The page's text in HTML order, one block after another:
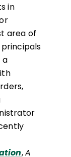
in
area of
a
,A